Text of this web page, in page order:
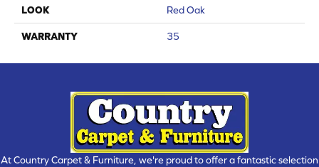
LOOK Red Oak
WARRANTY 35
At Country Carpet & Furniture, we're proud to offer a fantastic selection